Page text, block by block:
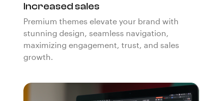
Increased sales
Premium themes elevate your brand with
stunning design, seamless navigation,
maximizing engagement, trust, and sales
growth.